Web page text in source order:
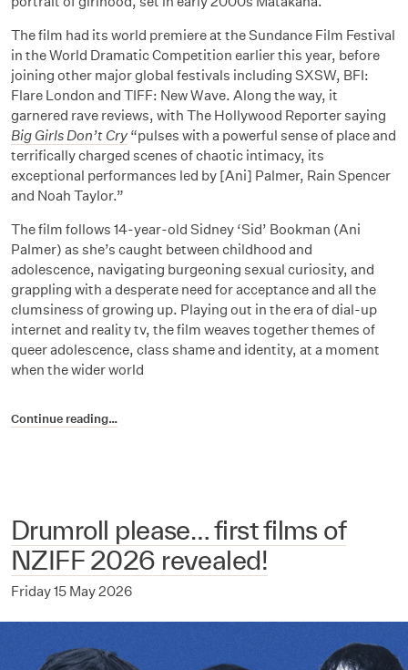
The film had its world premiere at the Sundance Film Festival
in the World Dramatic Competition earlier this year, before
joining other major global festivals including SXSW, BFI:
Flare London and TIFF: New Wave. Along the way, it
garnered rave reviews, with The Hollywood Reporter saying
Big Girls Don’t Cry “pulses with a powerful sense of place and
terrifically charged scenes of chaotic intimacy, its
exceptional performances led by [Ani] Palmer, Rain Spencer
and Noah Taylor.”
The film follows 14-year-old Sidney ‘Sid’ Bookman (Ani
Palmer) as she’s caught between childhood and
adolescence, navigating burgeoning sexual curiosity, and
grappling with a desperate need for acceptance and all the
clumsiness of growing up. Playing out in the era of dial-up
internet and reality tv, the film weaves together themes of
queer adolescence, class shame and identity, at a moment
when the wider world
Continue reading…
Drumroll please… first films of
NZIFF 2026 revealed!
Friday 15 May 2026